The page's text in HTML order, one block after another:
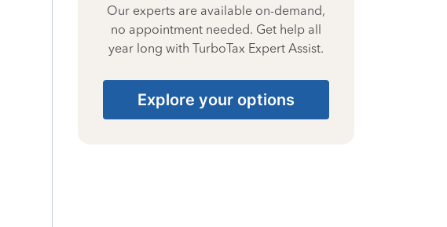
Our experts are available on-demand,
no appointment needed. Get help all
year long with TurboTax Expert Assist.
Explore your options